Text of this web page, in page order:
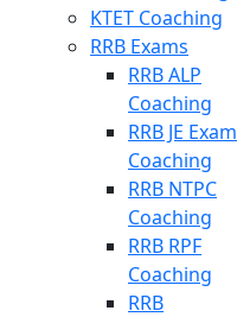
KTET Coaching
RRB Exams
RRB ALP
Coaching
RRB JE Exam
Coaching
RRB NTPC
Coaching
RRB RPF
Coaching
RRB